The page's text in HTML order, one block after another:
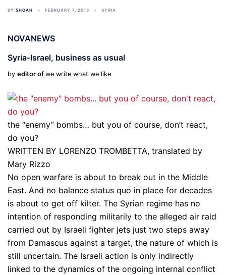
BY SHOAH FEBRUARY 7, 2013 SYRIA
NOVANEWS
Syria-Israel, business as usual
by editor of we write what we like
the “enemy” bombs… but you of course, don’t react,
do you?
WRITTEN BY LORENZO TROMBETTA, translated by
Mary Rizzo
No open warfare is about to break out in the Middle
East. And no balance status quo in place for decades
is about to get off kilter. The Syrian regime has no
intention of responding militarily to the alleged air raid
carried out by Israeli fighter jets just two steps away
from Damascus against a target, the nature of which is
still uncertain. The Israeli action is only indirectly
linked to the dynamics of the ongoing internal conflict